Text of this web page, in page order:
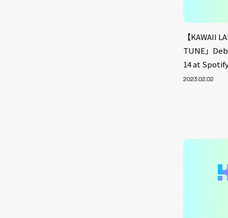
【KAWAII
TUNE」
14 at
2023.02.02